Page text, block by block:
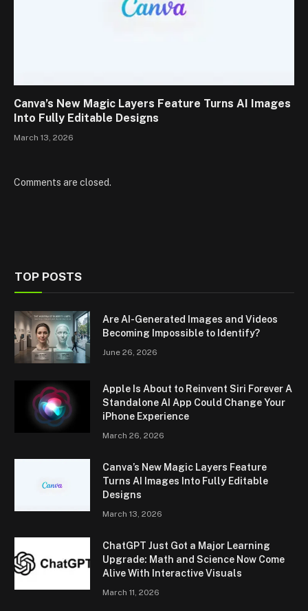
Canva’s New Magic Layers Feature Turns AI Images
Into Fully Editable Designs
March 13, 2026
Comments are closed.
TOP POSTS
Are AI-Generated Images and Videos
Becoming Impossible to Identify?
June 26, 2026
Apple Is About to Reinvent Siri Forever A
Standalone AI App Could Change Your
iPhone Experience
March 26, 2026
Canva’s New Magic Layers Feature
Turns AI Images Into Fully Editable
Designs
March 13, 2026
ChatGPT Just Got a Major Learning
Upgrade: Math and Science Now Come
Alive With Interactive Visuals
March 11, 2026